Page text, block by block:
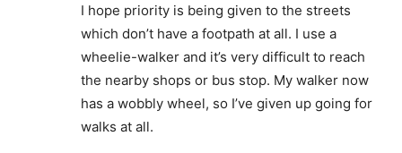
I hope priority is being given to the streets
which don’t have a footpath at all. I use a
wheelie-walker and it’s very difficult to reach
the nearby shops or bus stop. My walker now
has a wobbly wheel, so I’ve given up going for
walks at all.